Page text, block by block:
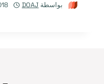
بواسطة DOAJ